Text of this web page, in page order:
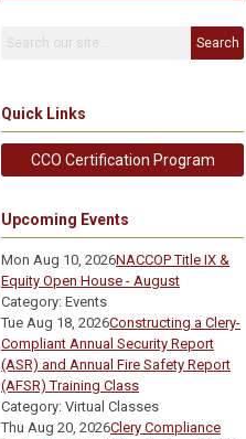
Search
Quick Links
CCO Certification Program
Upcoming Events
Mon Aug 10, 2026NACCOP Title IX &
Equity Open House - August
Category: Events
Tue Aug 18, 2026Constructing a Clery-
Compliant Annual Security Report
(ASR) and Annual Fire Safety Report
(AFSR) Training Class
Category: Virtual Classes
Thu Aug 20, 2026Clery Compliance